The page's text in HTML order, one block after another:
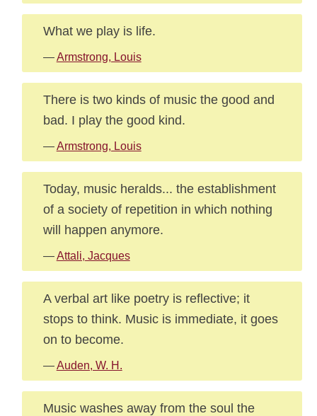
What we play is life.
—Armstrong, Louis
There is two kinds of music the good and
bad. I play the good kind.
—Armstrong, Louis
Today, music heralds... the establishment
of a society of repetition in which nothing
will happen anymore.
—Attali, Jacques
A verbal art like poetry is reflective; it
stops to think. Music is immediate, it goes
on to become.
—Auden, W. H.
Music washes away from the soul the